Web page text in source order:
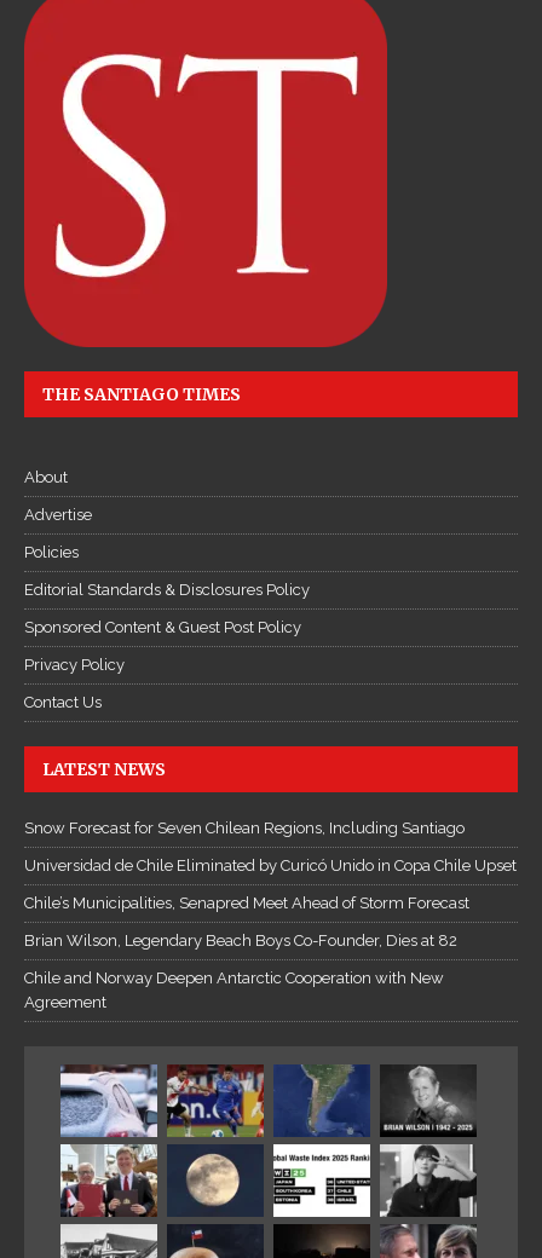
THE SANTIAGO TIMES
About
Advertise
Policies
Editorial Standards & Disclosures Policy
Sponsored Content & Guest Post Policy
Privacy Policy
Contact Us
LATEST NEWS
Snow Forecast for Seven Chilean Regions, Including Santiago
Universidad de Chile Eliminated by Curicó Unido in Copa Chile Upset
Chile’s Municipalities, Senapred Meet Ahead of Storm Forecast
Brian Wilson, Legendary Beach Boys Co-Founder, Dies at 82
Chile and Norway Deepen Antarctic Cooperation with New
Agreement